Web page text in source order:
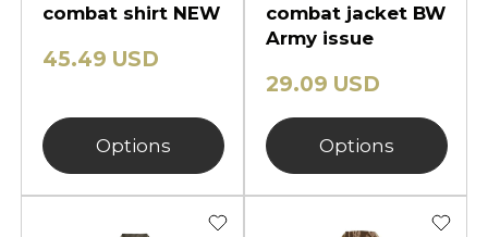
combat shirt NEW
45.49 USD
Options
combat jacket BW
Army issue
29.09 USD
Options